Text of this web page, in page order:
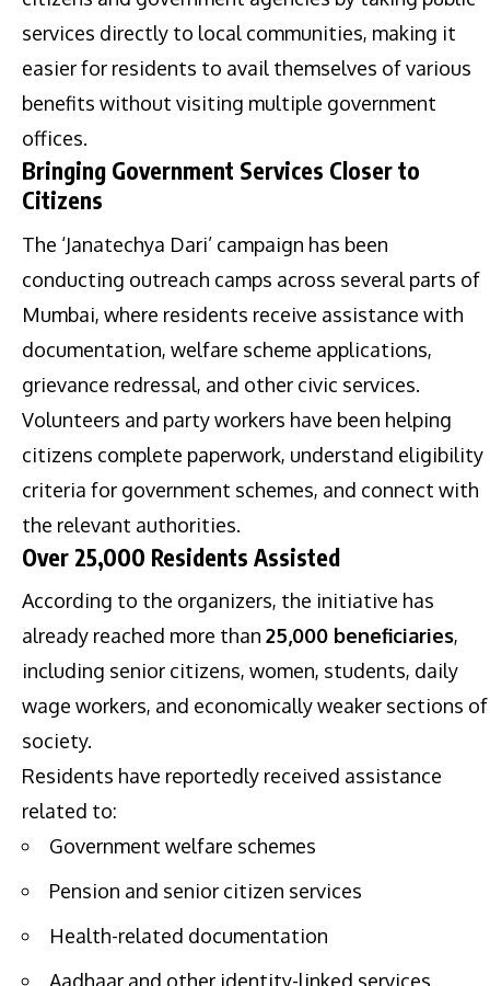
services directly to local communities, making it
easier for residents to avail themselves of various
benefits without visiting multiple government
offices.
Bringing Government Services Closer to
Citizens
The ‘Janatechya Dari’ campaign has been
conducting outreach camps across several parts of
Mumbai, where residents receive assistance with
documentation, welfare scheme applications,
grievance redressal, and other civic services.
Volunteers and party workers have been helping
citizens complete paperwork, understand eligibility
criteria for government schemes, and connect with
the relevant authorities.
Over 25,000 Residents Assisted
According to the organizers, the initiative has
already reached more than 25,000 beneficiaries,
including senior citizens, women, students, daily
wage workers, and economically weaker sections of
society.
Residents have reportedly received assistance
related to:
Government welfare schemes
Pension and senior citizen services
Health-related documentation
Aadhaar and other identity-linked services